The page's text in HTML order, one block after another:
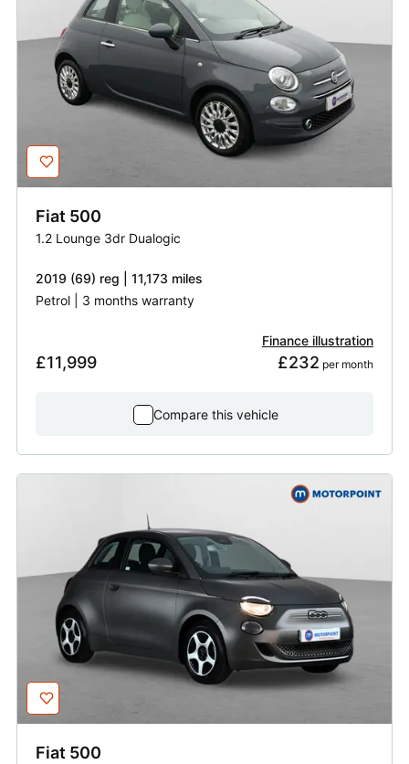
Fiat 500
1.2 Lounge 3dr Dualogic
2019 (69) reg | 11,173 miles
Petrol | 3 months warranty
£11,999
Finance illustration
£232 per month
Compare this vehicle
Fiat 500